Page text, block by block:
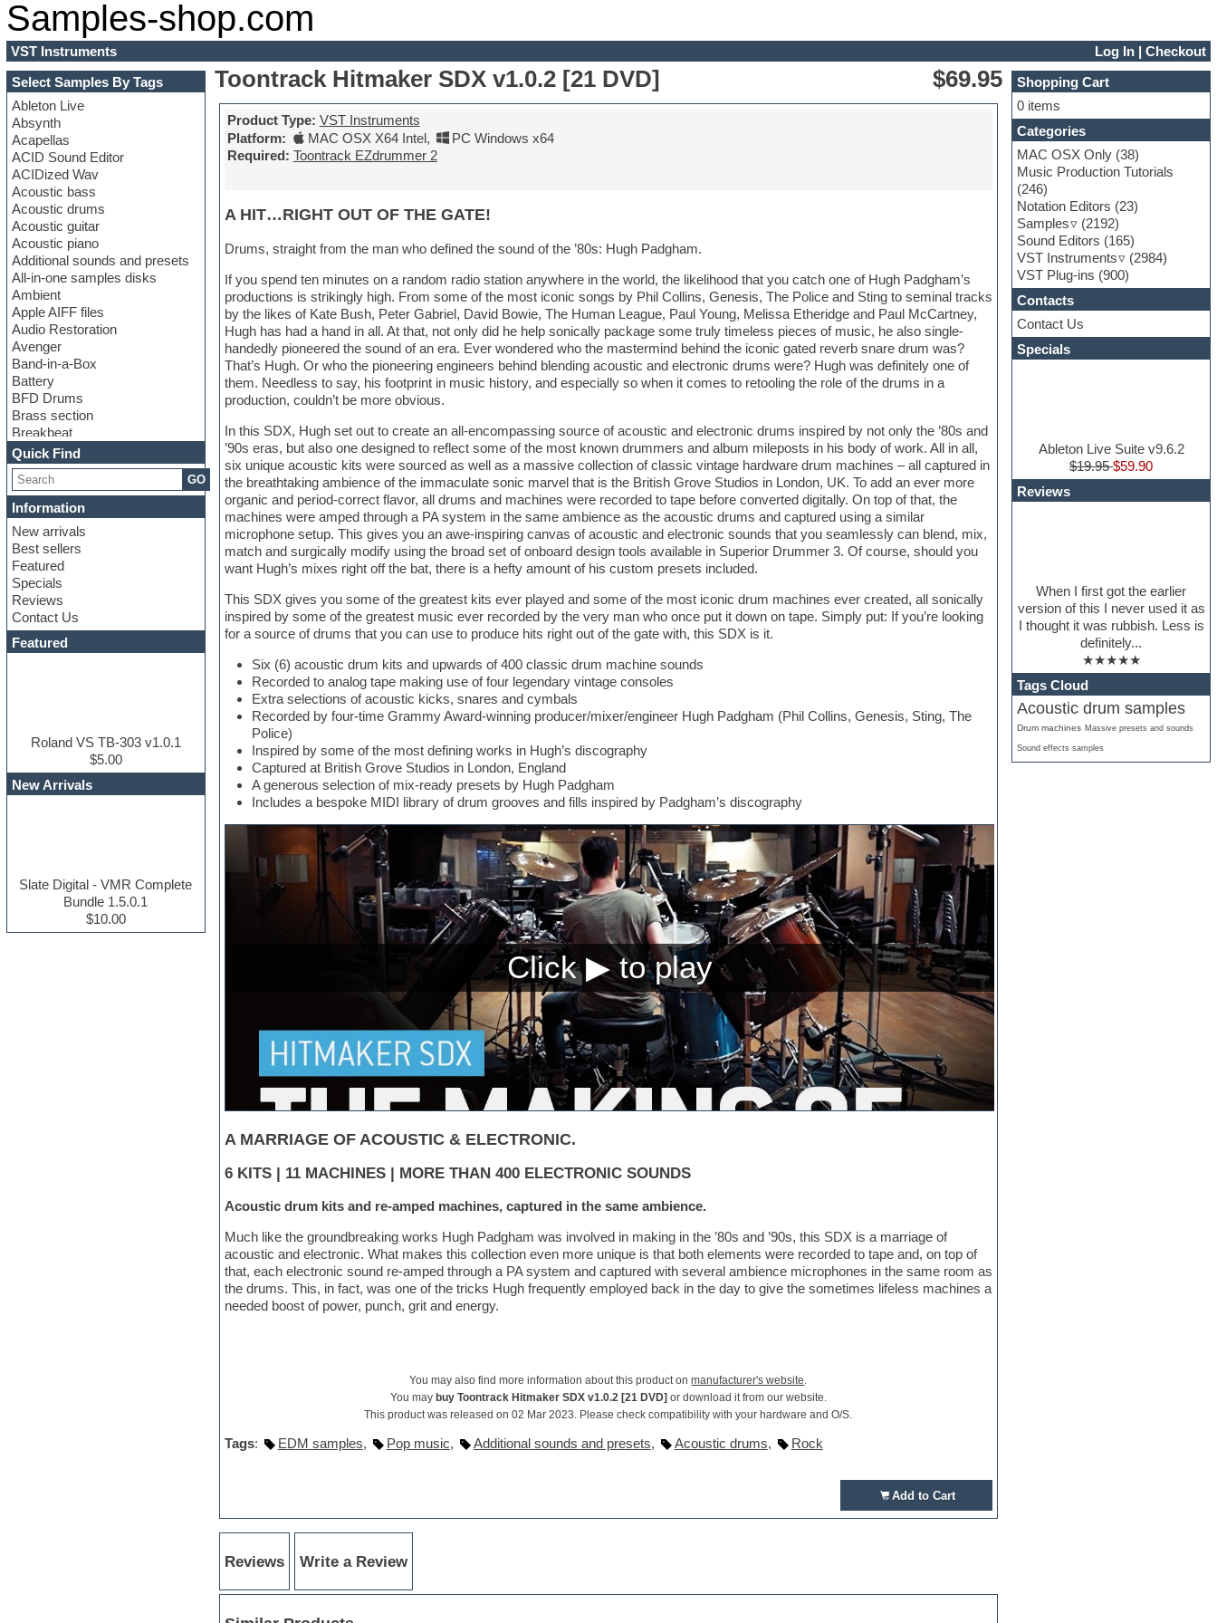
Samples-shop.com
VST Instruments Log In |Checkout
Select Samples By Tags
Ableton Live
Absynth
Acapellas
ACID Sound Editor
ACIDized Wav
Acoustic bass
Acoustic drums
Acoustic guitar
Acoustic piano
Additional sounds and presets
All-in-one samples disks
Ambient
Apple AIFF files
Audio Restoration
Avenger
Band-in-a-Box
Battery
BFD Drums
Brass section
Breakbeat
Channel strip plugins
Choir samples
Chris Hein
Cinematic samples
Club basses
Club sounds
Compressor plugin
Construction kits
Convolution
Cubase
Dance drums
DAW
Disco samples
Dubstep
EDM Production Tutorials
EDM samples
Ethnic samples
Experimental
FL Studio
Quick Find
GO
Information
New arrivals
Best sellers
Featured
Specials
Reviews
Contact Us
Featured
Roland VS TB-303 v1.0.1
$5.00
New Arrivals
Slate Digital - VMR Complete
Bundle 1.5.0.1
$10.00
Toontrack Hitmaker SDX v1.0.2 [21 DVD] $69.95
Product Type: VST Instruments
Platform:
MAC OSX X64 Intel,
PC Windows x64
Required: Toontrack EZdrummer 2
A HIT…RIGHT OUT OF THE GATE!
Drums, straight from the man who defined the sound of the ’80s: Hugh Padgham.
If you spend ten minutes on a random radio station anywhere in the world, the likelihood that you catch one of Hugh Padgham’s
productions is strikingly high. From some of the most iconic songs by Phil Collins, Genesis, The Police and Sting to seminal tracks
by the likes of Kate Bush, Peter Gabriel, David Bowie, The Human League, Paul Young, Melissa Etheridge and Paul McCartney,
Hugh has had a hand in all. At that, not only did he help sonically package some truly timeless pieces of music, he also single-
handedly pioneered the sound of an era. Ever wondered who the mastermind behind the iconic gated reverb snare drum was?
That’s Hugh. Or who the pioneering engineers behind blending acoustic and electronic drums were? Hugh was definitely one of
them. Needless to say, his footprint in music history, and especially so when it comes to retooling the role of the drums in a
production, couldn’t be more obvious.
In this SDX, Hugh set out to create an all-encompassing source of acoustic and electronic drums inspired by not only the ’80s and
’90s eras, but also one designed to reflect some of the most known drummers and album mileposts in his body of work. All in all,
six unique acoustic kits were sourced as well as a massive collection of classic vintage hardware drum machines – all captured in
the breathtaking ambience of the immaculate sonic marvel that is the British Grove Studios in London, UK. To add an ever more
organic and period-correct flavor, all drums and machines were recorded to tape before converted digitally. On top of that, the
machines were amped through a PA system in the same ambience as the acoustic drums and captured using a similar
microphone setup. This gives you an awe-inspiring canvas of acoustic and electronic sounds that you seamlessly can blend, mix,
match and surgically modify using the broad set of onboard design tools available in Superior Drummer 3. Of course, should you
want Hugh’s mixes right off the bat, there is a hefty amount of his custom presets included.
This SDX gives you some of the greatest kits ever played and some of the most iconic drum machines ever created, all sonically
inspired by some of the greatest music ever recorded by the very man who once put it down on tape. Simply put: If you’re looking
for a source of drums that you can use to produce hits right out of the gate with, this SDX is it.
Six (6) acoustic drum kits and upwards of 400 classic drum machine sounds
Recorded to analog tape making use of four legendary vintage consoles
Extra selections of acoustic kicks, snares and cymbals
Recorded by four-time Grammy Award-winning producer/mixer/engineer Hugh Padgham (Phil Collins, Genesis, Sting, The
Police)
Inspired by some of the most defining works in Hugh’s discography
Captured at British Grove Studios in London, England
A generous selection of mix-ready presets by Hugh Padgham
Includes a bespoke MIDI library of drum grooves and fills inspired by Padgham’s discography
A MARRIAGE OF ACOUSTIC & ELECTRONIC.
6 KITS | 11 MACHINES | MORE THAN 400 ELECTRONIC SOUNDS
Acoustic drum kits and re-amped machines, captured in the same ambience.
Much like the groundbreaking works Hugh Padgham was involved in making in the ’80s and ’90s, this SDX is a marriage of
acoustic and electronic. What makes this collection even more unique is that both elements were recorded to tape and, on top of
that, each electronic sound re-amped through a PA system and captured with several ambience microphones in the same room as
the drums. This, in fact, was one of the tricks Hugh frequently employed back in the day to give the sometimes lifeless machines a
needed boost of power, punch, grit and energy.
You may also find more information about this product onmanufacturer's website
You may buy Toontrack Hitmaker SDX v1.0.2 [21 DVD]or download it from our website.
This product was released on 02 Mar 2023. Please check compatibility with your hardware and O/S.
Tags: EDM samples, Pop music, Additional sounds and presets, Acoustic drums, Rock
Add to Cart
Reviews Write a Review
Shopping Cart
0 items
Categories
MAC OSX Only (38)
Music Production Tutorials
(246)
Notation Editors (23)
Samples
(2192)
Sound Editors (165)
VST Instruments
(2984)
VST Plug-ins (900)
Contacts
Contact Us
Specials
Ableton Live Suite v9.6.2
$19.95$59.90
Reviews
When I first got the earlier
version of this I never used it as
I thought it was rubbish. Less is
definitely...
★★★★★
Tags Cloud
Acoustic drum samples
Drum machines Massive presets and sounds
Sound effects samples